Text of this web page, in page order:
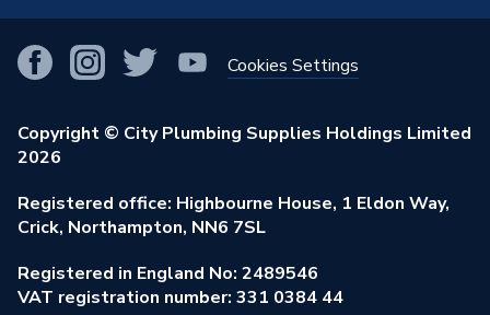
Our Businesses
Our Job Vacancies
Stay Safe
Our ESG Ambitions
View All Branches
Brochures & Leaflets
Learning Hub
Purchase Terms
Returns Policy
Privacy Policy
Modern Slavery Act
Environmental Policy
Smart Homes
Renewables & Energy Efficiency
Trade Toolkit
Brand Spotlights
Elecstore
Cookies Settings
Copyright © City Plumbing Supplies Holdings Limited
2026
Registered office: Highbourne House, 1 Eldon Way,
Crick, Northampton, NN6 7SL
Registered in England No: 2489546
VAT registration number: 331 0384 44